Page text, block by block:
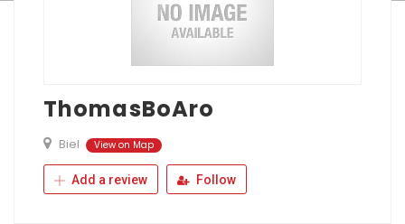
ThomasBoAro
Biel View on Map
Add a review Follow